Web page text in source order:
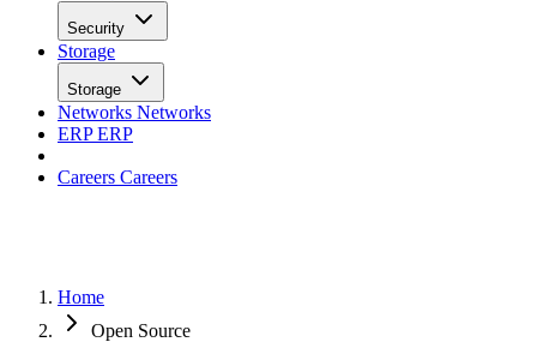
Security
Storage
Storage
Networks Networks
ERPERP
Careers Careers
Home
Open Source